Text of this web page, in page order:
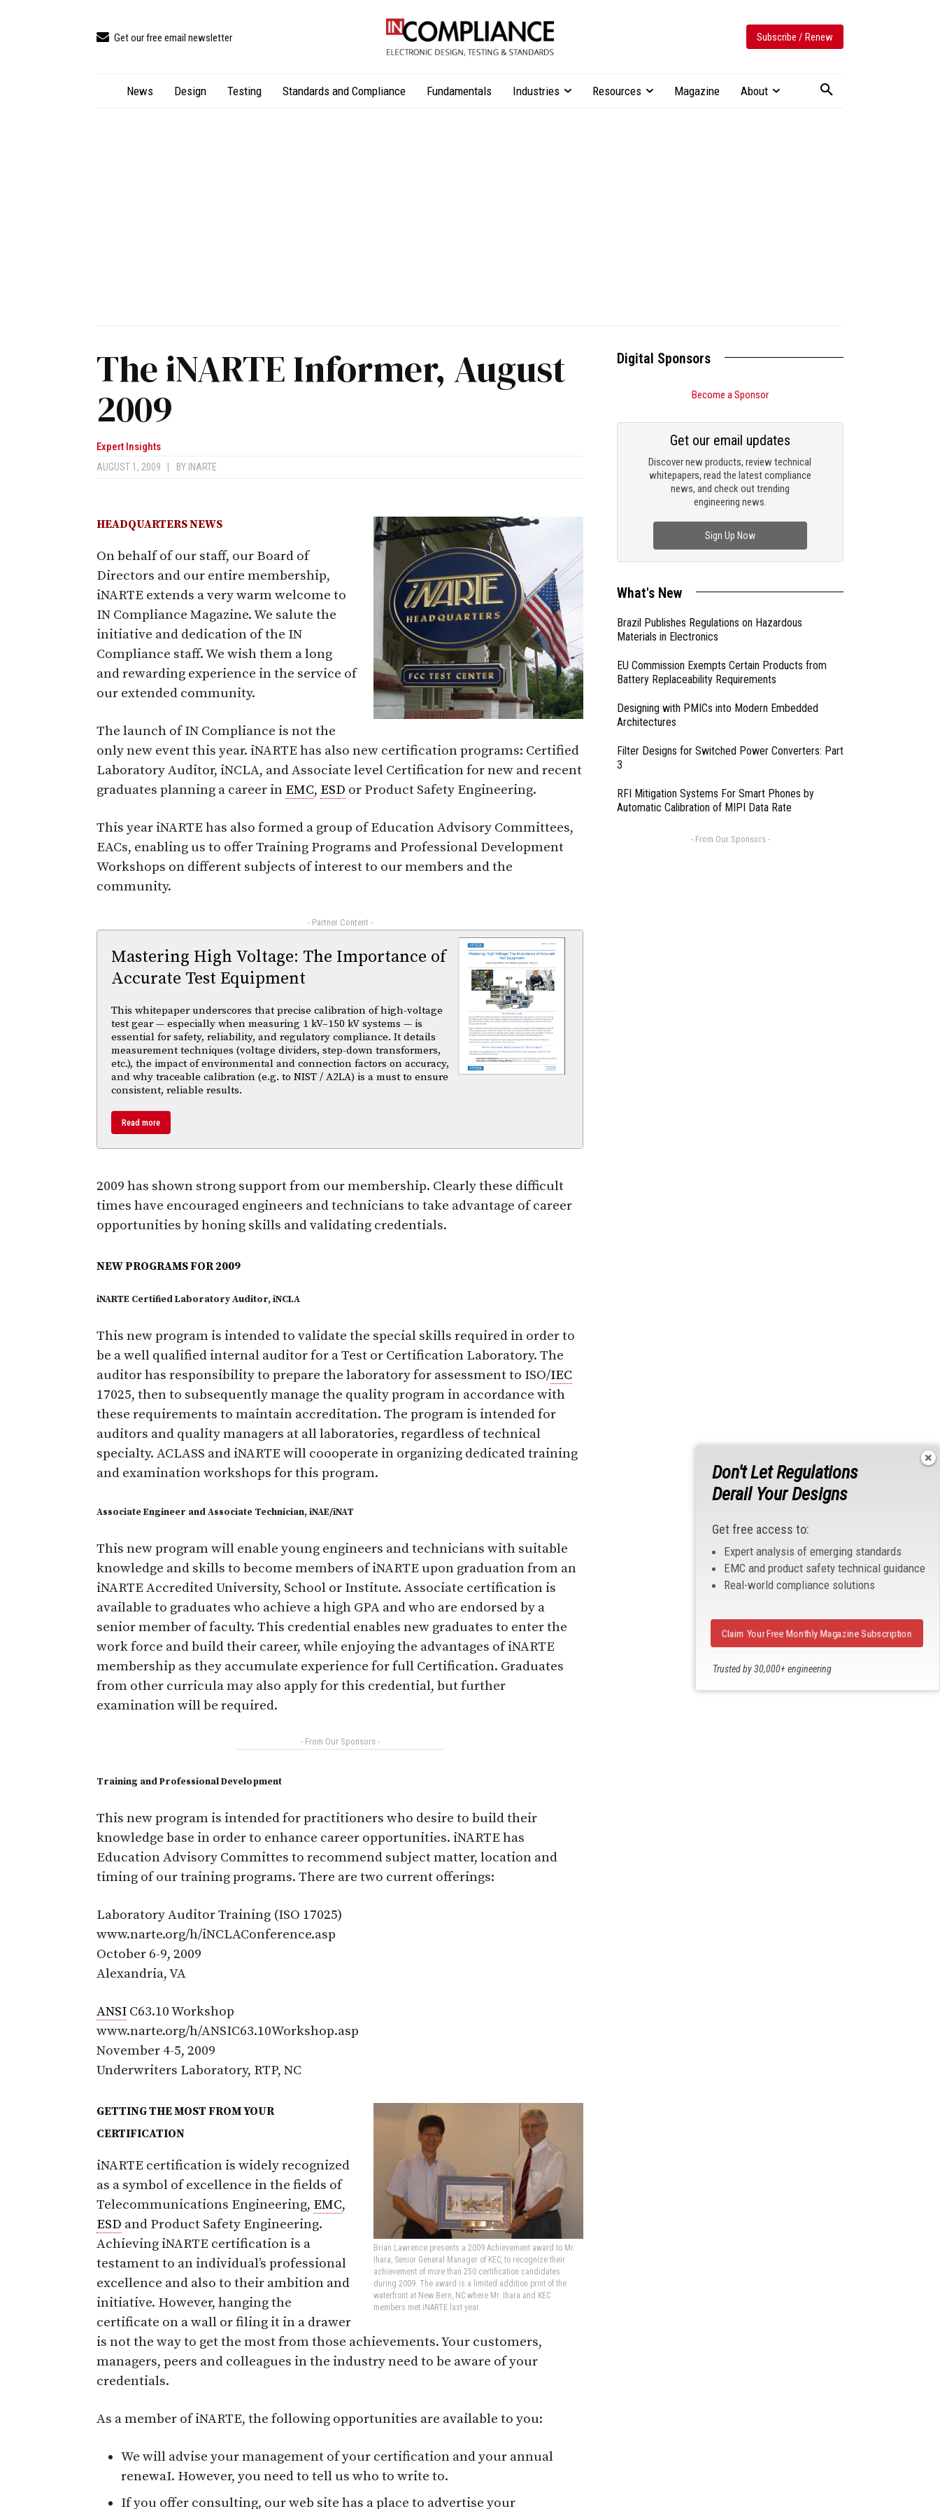
Get our free email newsletter Subscribe / Renew
News Design Testing Standards and Compliance Fundamentals Industries Resources Magazine About
The iNARTE Informer, August
2009
Expert Insights
AUGUST 1, 2009 BY INARTE
HEADQUARTERS NEWS
On behalf of our staff, our Board of
Directors and our entire membership,
iNARTE extends a very warm welcome to
IN Compliance Magazine. We salute the
initiative and dedication of the IN
Compliance staff. We wish them a long
and rewarding experience in the service of
our extended community.
The launch of IN Compliance is not the
only new event this year. iNARTE has also new certification programs: Certified
Laboratory Auditor, iNCLA, and Associate level Certification for new and recent
graduates planning a career in EMC, ESD or Product Safety Engineering.
This year iNARTE has also formed a group of Education Advisory Committees,
EACs, enabling us to offer Training Programs and Professional Development
Workshops on different subjects of interest to our members and the
community.
- Partner Content -
Mastering High Voltage: The Importance of
Accurate Test Equipment
This whitepaper underscores that precise calibration of high-voltage
test gear — especially when measuring 1 kV–150 kV systems — is
essential for safety, reliability, and regulatory compliance. It details
measurement techniques (voltage dividers, step-down transformers,
etc.), the impact of environmental and connection factors on accuracy,
and why traceable calibration (e.g. to NIST / A2LA) is a must to ensure
consistent, reliable results.
Read more
2009 has shown strong support from our membership. Clearly these difficult
times have encouraged engineers and technicians to take advantage of career
opportunities by honing skills and validating credentials.
NEW PROGRAMS FOR 2009
iNARTE Certified Laboratory Auditor, iNCLA
This new program is intended to validate the special skills required in order to
be a well qualified internal auditor for a Test or Certification Laboratory. The
auditor has responsibility to prepare the laboratory for assessment to ISO/IEC
17025, then to subsequently manage the quality program in accordance with
these requirements to maintain accreditation. The program is intended for
auditors and quality managers at all laboratories, regardless of technical
specialty. ACLASS and iNARTE will coooperate in organizing dedicated training
and examination workshops for this program.
Associate Engineer and Associate Technician, iNAE/iNAT
This new program will enable young engineers and technicians with suitable
knowledge and skills to become members of iNARTE upon graduation from an
iNARTE Accredited University, School or Institute. Associate certification is
available to graduates who achieve a high GPA and who are endorsed by a
senior member of faculty. This credential enables new graduates to enter the
work force and build their career, while enjoying the advantages of iNARTE
membership as they accumulate experience for full Certification. Graduates
from other curricula may also apply for this credential, but further
examination will be required.
- From Our Sponsors -
Training and Professional Development
This new program is intended for practitioners who desire to build their
knowledge base in order to enhance career opportunities. iNARTE has
Education Advisory Committes to recommend subject matter, location and
timing of our training programs. There are two current offerings:
Laboratory Auditor Training (ISO 17025)
www.narte.org/h/iNCLAConference.asp
October 6-9, 2009
Alexandria, VA
ANSI C63.10 Workshop
www.narte.org/h/ANSIC63.10Workshop.asp
November 4-5, 2009
Underwriters Laboratory, RTP, NC
Brian Lawrence presents a 2009 Achievement award to Mr.
Ihara, Senior General Manager of KEC, to recognize their
achievement of more than 250 certification candidates
during 2009. The award is a limited addition print of the
waterfront at New Bern, NC where Mr. Ihara and KEC
members met iNARTE last year.
GETTING THE MOST FROM YOUR
CERTIFICATION
iNARTE certification is widely recognized
as a symbol of excellence in the fields of
Telecommunications Engineering, EMC,
ESD and Product Safety Engineering.
Achieving iNARTE certification is a
testament to an individual’s professional
excellence and also to their ambition and
initiative. However, hanging the
certificate on a wall or filing it in a drawer
is not the way to get the most from those achievements. Your customers,
managers, peers and colleagues in the industry need to be aware of your
credentials.
As a member of iNARTE, the following opportunities are available to you:
We will advise your management of your certification and your annual
renewaI. However, you need to tell us who to write to.
If you offer consulting, our web site has a place to advertise your
Digital Sponsors
Become a Sponsor
Discover new products, review technical
whitepapers, read the latest compliance
news, and check out trending
engineering news.
Get our email updates
Sign Up Now
What's New
Brazil Publishes Regulations on Hazardous
Materials in Electronics
EU Commission Exempts Certain Products from
Battery Replaceability Requirements
Designing with PMICs into Modern Embedded
Architectures
Filter Designs for Switched Power Converters: Part
3
RFI Mitigation Systems For Smart Phones by
Automatic Calibration of MIPI Data Rate
- From Our Sponsors -
Don't Let Regulations
Derail Your Designs
Get free access to:
Expert analysis of emerging standards
EMC and product safety technical guidance
Real-world compliance solutions
Trusted by 30,000+ engineering
Claim Your Free Monthly Magazine Subscription